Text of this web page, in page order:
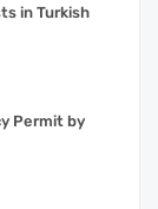
in Turkish
Permit by